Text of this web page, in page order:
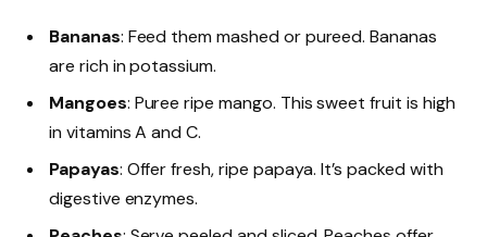
Bananas: Feed them mashed or pureed. Bananas
are rich in potassium.
Mangoes: Puree ripe mango. This sweet fruit is high
in vitamins A and C.
Papayas: Offer fresh, ripe papaya. It’s packed with
digestive enzymes.